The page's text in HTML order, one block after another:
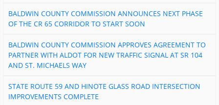
BALDWIN COUNTY COMMISSION ANNOUNCES NEXT PHASE
OF THE CR 65 CORRIDOR TO START SOON
BALDWIN COUNTY COMMISSION APPROVES AGREEMENT TO
PARTNER WITH ALDOT FOR NEW TRAFFIC SIGNAL AT SR 104
AND ST. MICHAELS WAY
STATE ROUTE 59 AND HINOTE GLASS ROAD INTERSECTION
IMPROVEMENTS COMPLETE